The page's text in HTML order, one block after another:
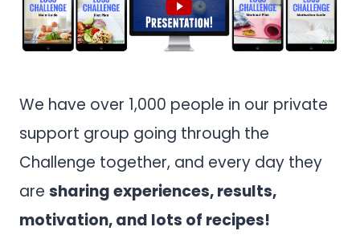
We have over 1,000 people in our private
support group going through the
Challenge together, and every day they
are sharing experiences, results,
motivation, and lots of recipes!